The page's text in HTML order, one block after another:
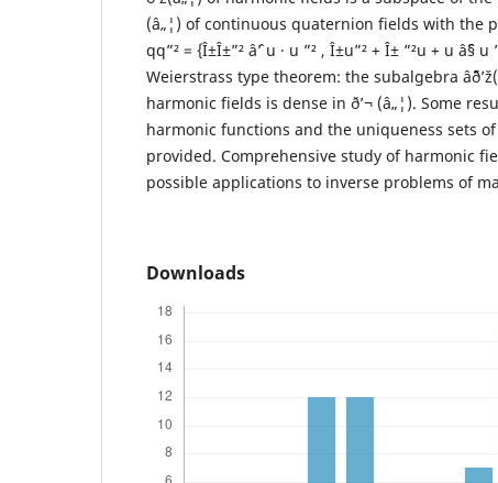
(â„¦) of continuous quaternion fields with the
qq”² = {Î±Î±”² âˆ’ u · u ”² , Î±u”² + Î± ”²u + u âˆ§
Weierstrass type theorem: the subalgebra
harmonic fields is dense in ð’¬ (â„¦). Some
harmonic functions and the uniqueness sets
provided. Comprehensive study of harmonic
possible applications to inverse problems of
Downloads